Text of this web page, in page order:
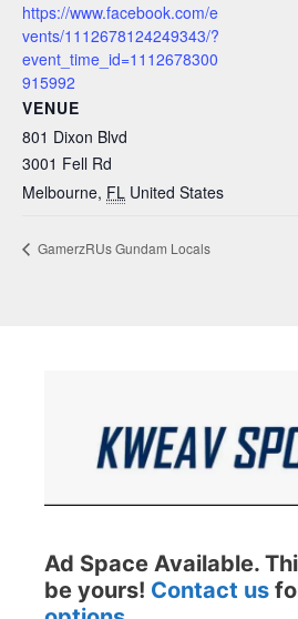
https://www.facebook.com/e
vents/1112678124249343/?
event_time_id=1112678300
915992
VENUE
801 Dixon Blvd
3001 Fell Rd
Melbourne, FL United States
GamerzRUs Gundam Locals
Ad Space Available.
be yours! Contact us